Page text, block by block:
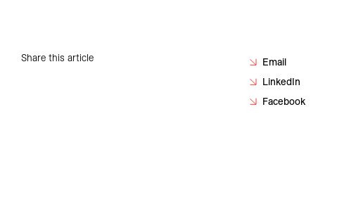
Share this article
Email
LinkedIn
Facebook